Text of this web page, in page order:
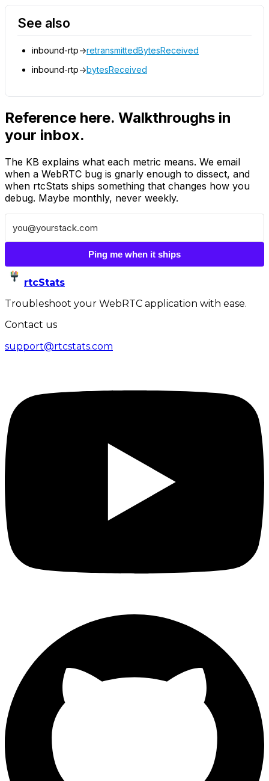
See also
inbound-rtp->retransmittedBytesReceived
inbound-rtp->bytesReceived
Reference here. Walkthroughs in
your inbox.
The KB explains what each metric means. We email
when a WebRTC bug is gnarly enough to dissect, and
when rtcStats ships something that changes how you
debug. Maybe monthly, never weekly.
Ping me when it ships
rtcStats
Troubleshoot your WebRTC application with ease.
Contact us
support@rtcstats.com